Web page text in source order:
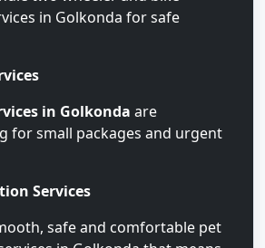
in Golkonda for safe
in Golkonda are
for small packages and urgent
Services
safe and comfortable pet